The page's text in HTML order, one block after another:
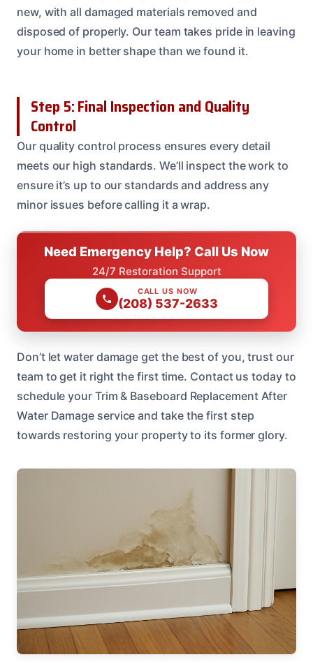
new, with all damaged materials removed and
disposed of properly. Our team takes pride in leaving
your home in better shape than we found it.
Step 5: Final Inspection and Quality
Control
Our quality control process ensures every detail
meets our high standards. We’ll inspect the work to
ensure it’s up to our standards and address any
minor issues before calling it a wrap.
Need Emergency Help? Call Us Now
24/7 Restoration Support
CALL US NOW
(208) 537-2633
Don’t let water damage get the best of you, trust our
team to get it right the first time. Contact us today to
schedule your Trim & Baseboard Replacement After
Water Damage service and take the first step
towards restoring your property to its former glory.